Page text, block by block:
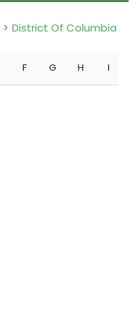
District Of Columbia
F G H I